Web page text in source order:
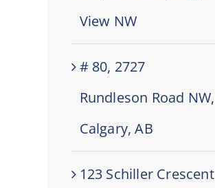
View NW
# 80, 2727
Rundleson Road NW,
Calgary, AB
123 Schiller Crescent